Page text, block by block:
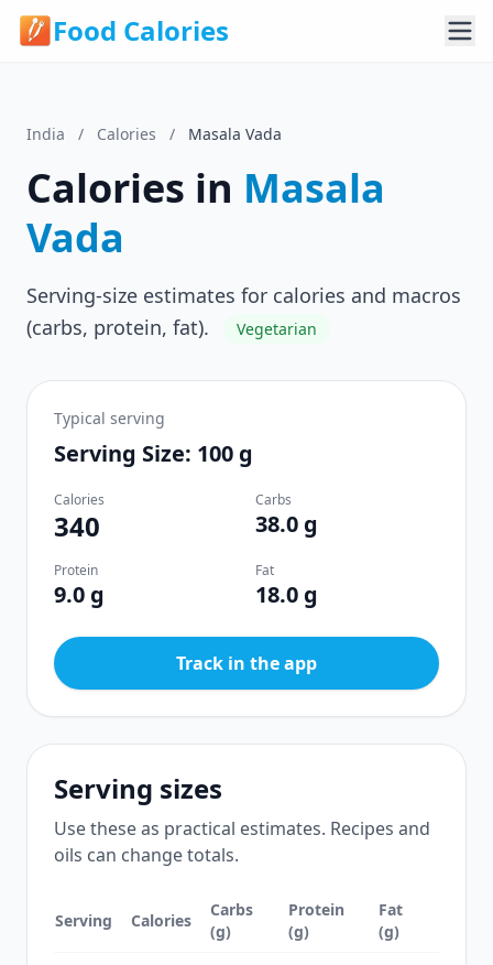
Food Calories
India / Calories / Masala Vada
Calories in Masala
Vada
Serving-size estimates for calories and macros
(carbs, protein, fat).
Vegetarian
Typical serving
Serving Size: 100 g
Calories
340
Carbs
38.0 g
Protein
9.0 g
Fat
18.0 g
Track in the app
Serving sizes
Use these as practical estimates. Recipes and
oils can change totals.
Serving Calories
Carbs
(g)
Protein
(g)
Fat
(g)